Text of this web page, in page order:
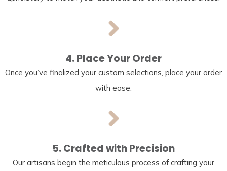
4. Place Your Order
Once you’ve finalized your custom selections, place your order
with ease.
5. Crafted with Precision
Our artisans begin the meticulous process of crafting your